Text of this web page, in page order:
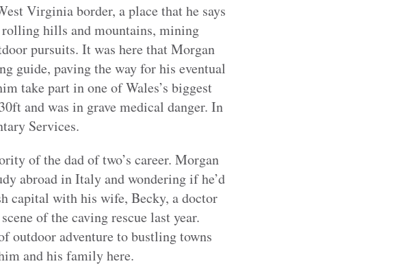
Virginia border, a place that he says
hills and mountains, mining
pursuits. It was here that Morgan
guide, paving the way for his eventual
take part in one of Wales’s biggest
and was in grave medical danger. In
Services.
of the dad of two’s career. Morgan
abroad in Italy and wondering if he’d
capital with his wife, Becky, a doctor
of the caving rescue last year.
outdoor adventure to bustling towns
and his family here.